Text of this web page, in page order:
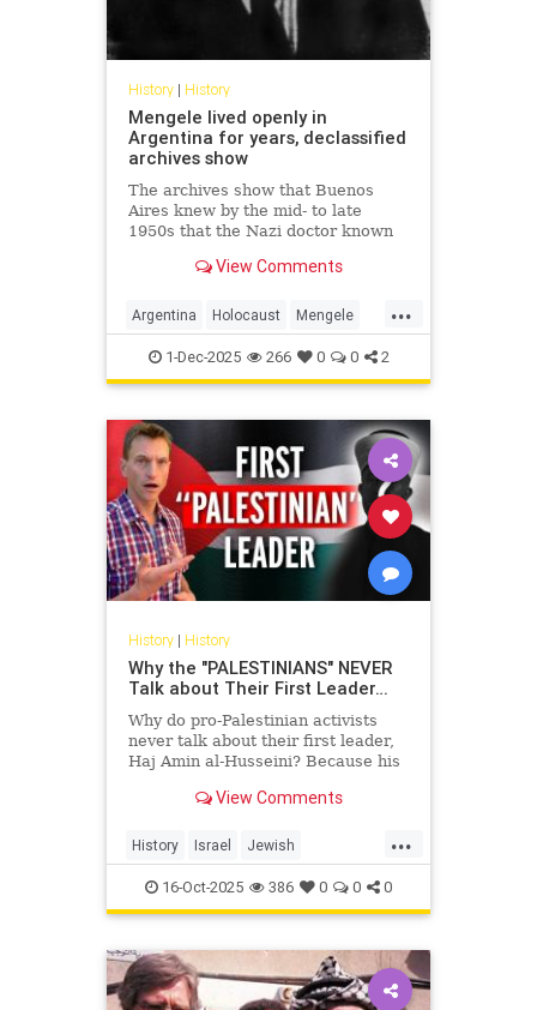
History| History
Mengele lived openly in
Argentina for years, declassified
archives show
The archives show that Buenos
Aires knew by the mid- to late
1950s that the Nazi doctor known
Argentina.View Comments
...
Argentina Holocaust Mengele
Nazis Shoah
1-Dec-2025 266 0 0 2
History| History
Why the "PALESTINIANS" NEVER
Talk about Their First Leader…
Why do pro-Palestinian activists
never talk about their first leader,
Haj Amin al-Husseini? Because his
trying to hide — a hi...
View Comments
...
History Israel Jewish
PalestinianLies Palestinians
16-Oct-2025 386 0 0 0